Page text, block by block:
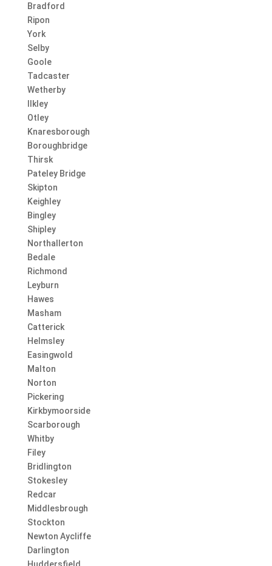
Bradford
Ripon
York
Selby
Goole
Tadcaster
Wetherby
Ilkley
Otley
Knaresborough
Boroughbridge
Thirsk
Pateley Bridge
Skipton
Keighley
Bingley
Shipley
Northallerton
Bedale
Richmond
Leyburn
Hawes
Masham
Catterick
Helmsley
Easingwold
Malton
Norton
Pickering
Kirkbymoorside
Scarborough
Whitby
Filey
Bridlington
Stokesley
Redcar
Middlesbrough
Stockton
Newton Aycliffe
Darlington